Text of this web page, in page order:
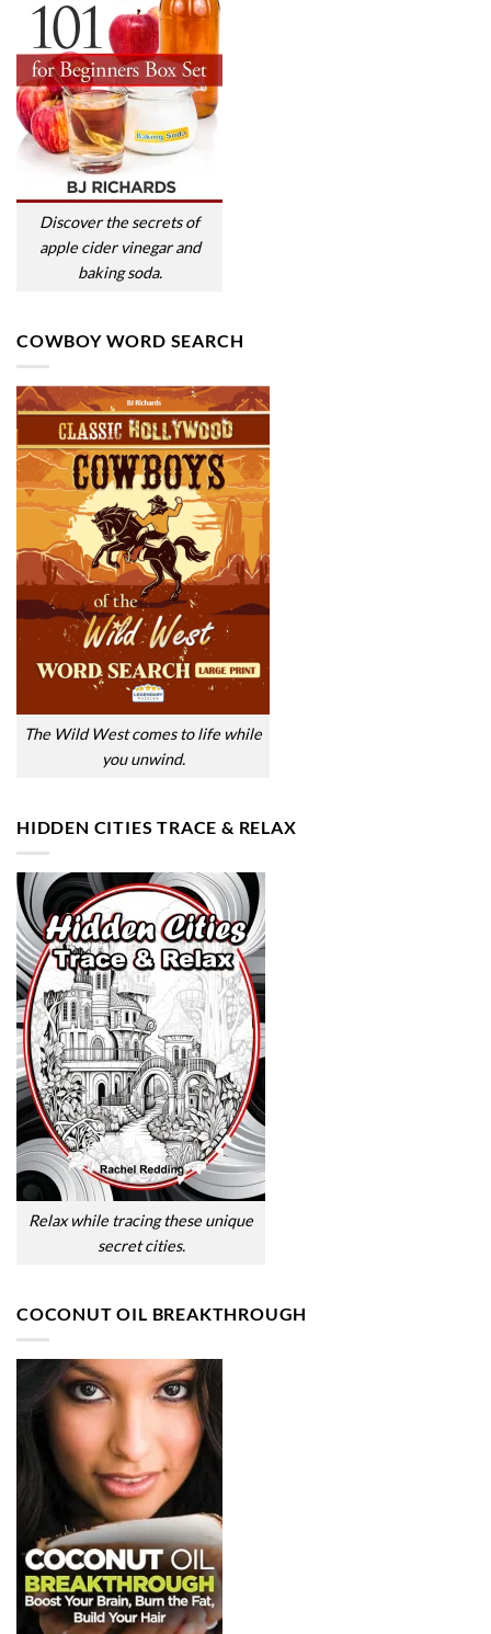
Discover the secrets of
apple cider vinegar and
baking soda.
COWBOY WORD SEARCH
The Wild West comes to life while
you unwind.
HIDDEN CITIES TRACE & RELAX
Relax while tracing these unique
secret cities.
COCONUT OIL BREAKTHROUGH